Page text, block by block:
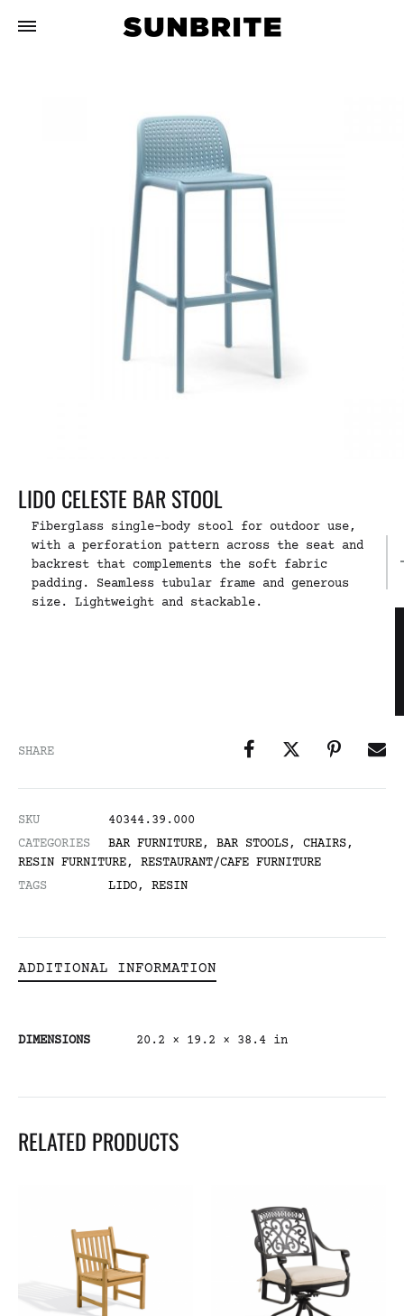
LIDO CELESTE BAR STOOL
Fiberglass single-body stool for outdoor use,
with a perforation pattern across the seat and
backrest that complements the soft fabric
padding. Seamless tubular frame and generous
size. Lightweight and stackable.
SHARE
SKU
40344.39.000
CATEGORIES
BAR FURNITURE, BAR STOOLS, CHAIRS,
RESIN FURNITURE, RESTAURANT/CAFE FURNITURE
TAGS
LIDO, RESIN
ADDITIONAL INFORMATION
DIMENSIONS 20.2 × 19.2 × 38.4 in
RELATED PRODUCTS